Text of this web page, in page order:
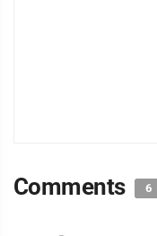
Comments 6